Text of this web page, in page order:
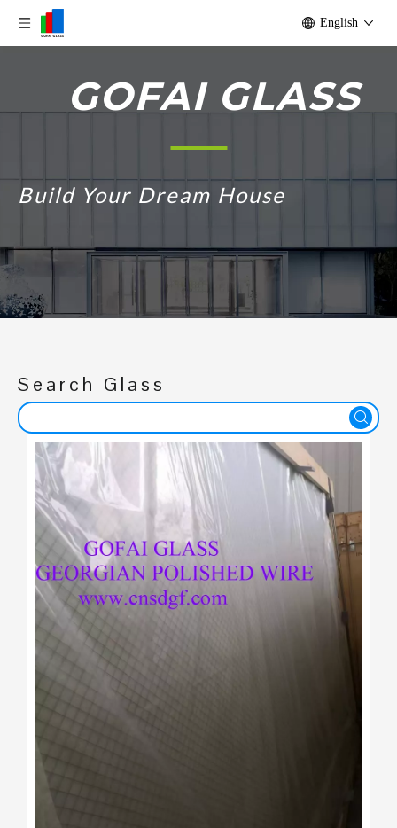
English
GOFAI GLASS
Build Your Dream House
Search Glass